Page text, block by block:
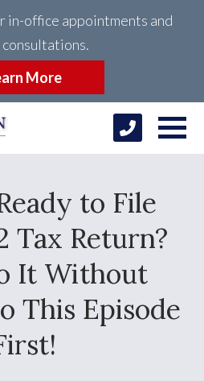
in-office appointments and
More
to File
Tax Return?
It Without
This Episode